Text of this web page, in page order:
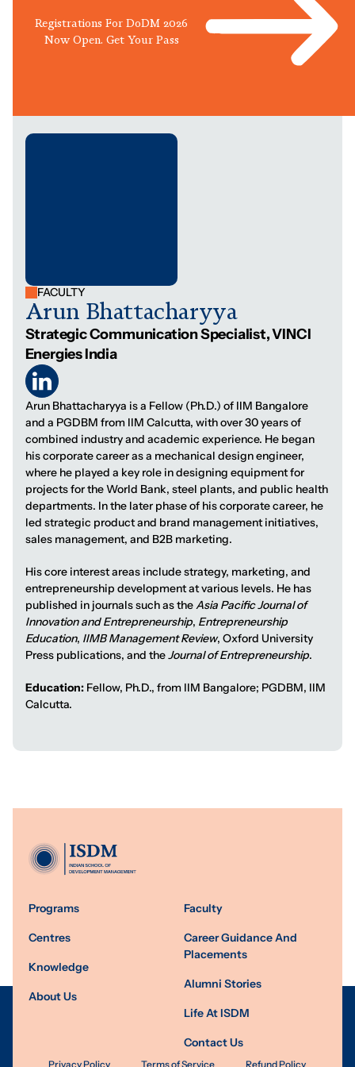
Registrations For DoDM 2026
Now Open. Get Your Pass
FACULTY
Arun Bhattacharyya
Strategic Communication Specialist, VINCI
Energies India
Arun Bhattacharyya is a Fellow (Ph.D.) of IIM Bangalore
and a PGDBM from IIM Calcutta, with over 30 years of
combined industry and academic experience. He began
his corporate career as a mechanical design engineer,
where he played a key role in designing equipment for
projects for the World Bank, steel plants, and public health
departments. In the later phase of his corporate career, he
led strategic product and brand management initiatives,
sales management, and B2B marketing.
His core interest areas include strategy, marketing, and
entrepreneurship development at various levels. He has
published in journals such as theAsia Pacific Journal of
Innovation and Entrepreneurship, Entrepreneurship
Education, IIMB Management Review, Oxford University
Press publications, and theJournal of Entrepreneurship.
Education:Fellow, Ph.D., from IIM Bangalore; PGDBM, IIM
Calcutta.
Programs
Centres
Knowledge
About Us
Faculty
Career Guidance And
Placements
Alumni Stories
Life At ISDM
Contact Us